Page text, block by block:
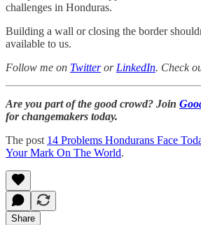
challenges in Honduras.
Building a wall or closing the border
available to us.
Follow me on Twitteror LinkedIn. Check
Are you part of the good crowd? Join
for changemakers today.
The post 14 Problems Hondurans Face
Your Mark On The World.
Share